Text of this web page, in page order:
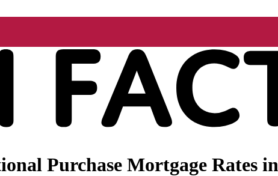
Purchase Mortgage Rates